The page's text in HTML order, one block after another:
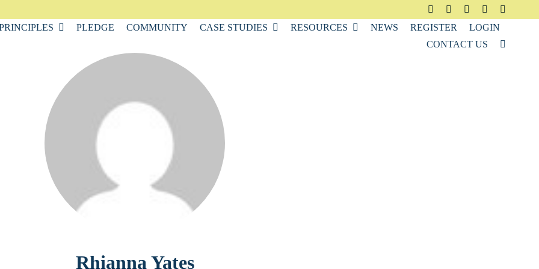
PLEDGE COMMUNITY CASE STUDIES RESOURCES NEWS REGISTER
LOGIN
CONTACT US
Rhianna Yates